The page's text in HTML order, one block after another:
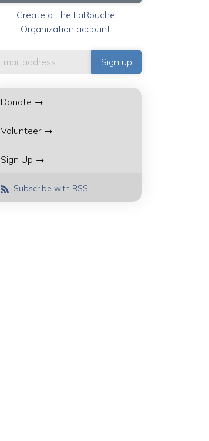
Create a The LaRouche
Organization account
Donate →
Volunteer →
Sign Up →
Subscribe with RSS